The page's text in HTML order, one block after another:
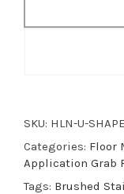
SKU: HLN-U-
Categories: Floor
Application Grab
Tags: Brushed